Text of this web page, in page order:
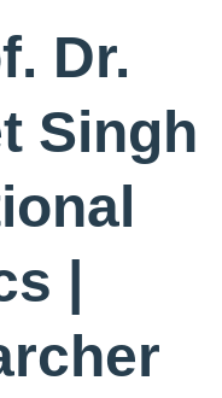
Dr.
Singh
|